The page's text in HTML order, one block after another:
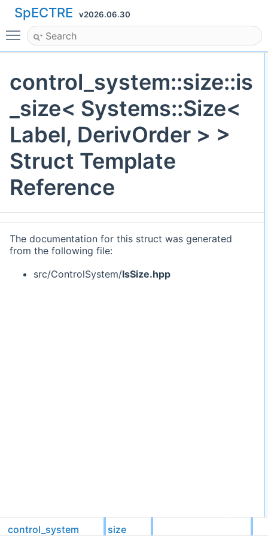
SpECTRE v2026.06.30
Toggle main menu visibility
control_system::size::is
_size< Systems::Size<
Label, DerivOrder > >
Struct Template
Reference
The documentation for this struct was generated
from the following file:
src/ControlSystem/IsSize.hpp
control_system size